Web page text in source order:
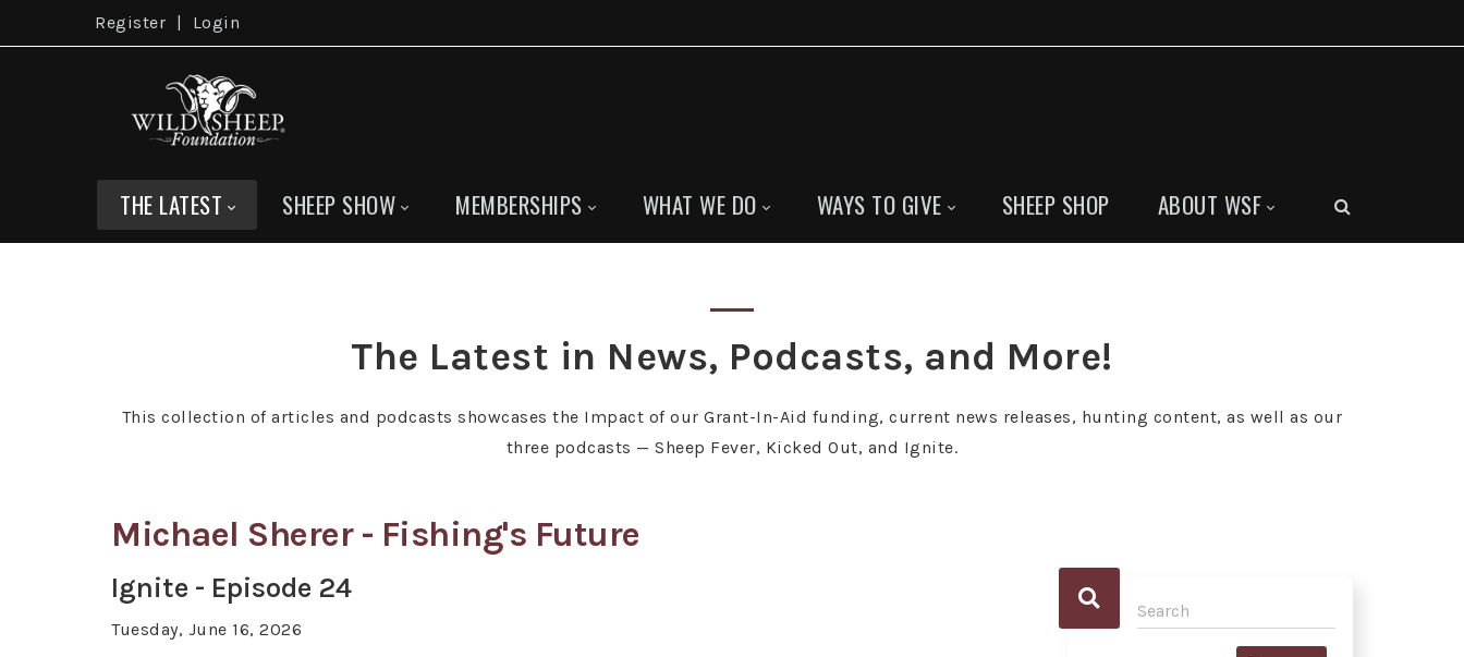
Register Login
THE LATEST SHEEP SHOW MEMBERSHIPS WHAT WE DO WAYS TO GIVE SHEEP SHOP ABOUT WSF
The Latest in News, Podcasts, and More!
This collection of articles and podcasts showcases the Impact of our Grant-In-Aid funding, current news releases, hunting content, as well as our
three podcasts — Sheep Fever, Kicked Out, and Ignite.
Michael Sherer - Fishing's Future
Ignite - Episode 24
Tuesday, June 16, 2026